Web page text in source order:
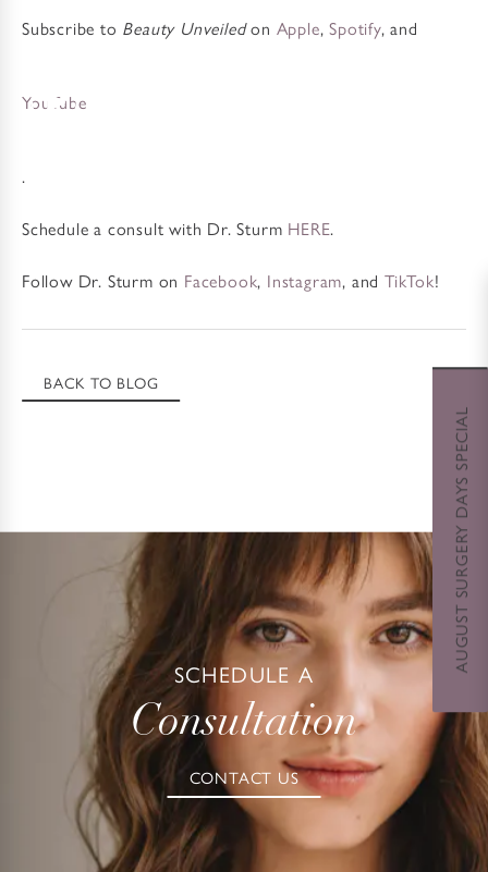
Subscribe to Beauty Unveiledon Apple,Spotify, and
YouTube
.
Schedule a consult with Dr. Sturm HERE.
Follow Dr. Sturm on Facebook, Instagram, andTikTok!
BACK TO BLOG
SCHEDULE A
Consultation
CONTACT US
AUGUST SURGERY DAYS SPECIAL